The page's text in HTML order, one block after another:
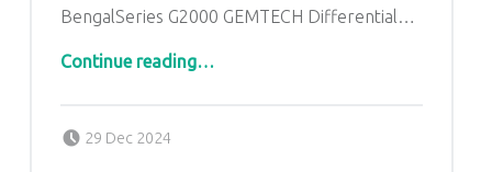
BengalSeries G2000 GEMTECH Differential…
Continue reading“GEMTECH G2000 Series Differential Pressure Gauge Wholesalerse in Coochbehar West Bengal”
…
29 Dec 2024